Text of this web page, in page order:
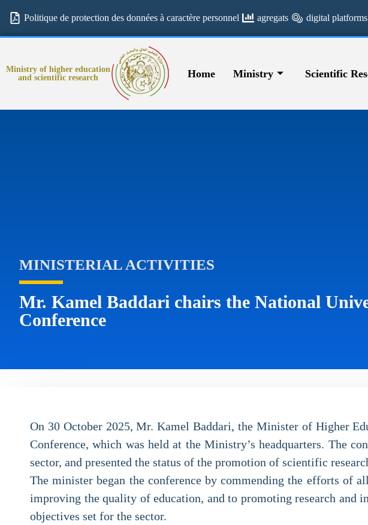
Politique de protection des données à caractère personnel agregats digital platforms
Ministry of higher education
and scientific research
Home Ministry Scientific
MINISTERIAL ACTIVITIES
Mr. Kamel Baddari chairs the National
Conference
On 30 October 2025, Mr. Kamel Baddari, the Minister of Higher
Conference, which was held at the Ministry’s headquarters. The
sector, and presented the status of the promotion of scientific
The minister began the conference by commending the efforts of
improving the quality of education, and to promoting research
objectives set for the sector.